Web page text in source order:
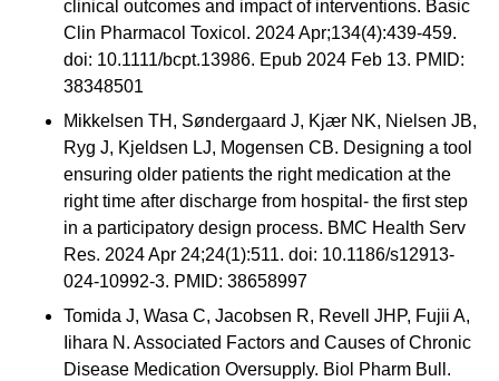
clinical outcomes and impact of interventions. Basic
Clin Pharmacol Toxicol. 2024 Apr;134(4):439-459.
doi: 10.1111/bcpt.13986. Epub 2024 Feb 13. PMID:
38348501
Mikkelsen TH, Søndergaard J, Kjær NK, Nielsen JB,
Ryg J, Kjeldsen LJ, Mogensen CB. Designing a tool
ensuring older patients the right medication at the
right time after discharge from hospital- the first step
in a participatory design process. BMC Health Serv
Res. 2024 Apr 24;24(1):511. doi: 10.1186/s12913-
024-10992-3. PMID: 38658997
Tomida J, Wasa C, Jacobsen R, Revell JHP, Fujii A,
Iihara N. Associated Factors and Causes of Chronic
Disease Medication Oversupply. Biol Pharm Bull.